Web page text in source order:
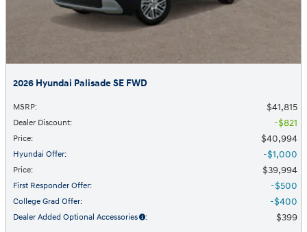
2026 Hyundai Palisade SE FWD
MSRP: $41,815
Dealer Discount: $821
Price: $40,994
Hyundai Offer: $1,000
Price: $39,994
First Responder Offer: $500
College Grad Offer: $400
Dealer Added Optional Accessories : $399